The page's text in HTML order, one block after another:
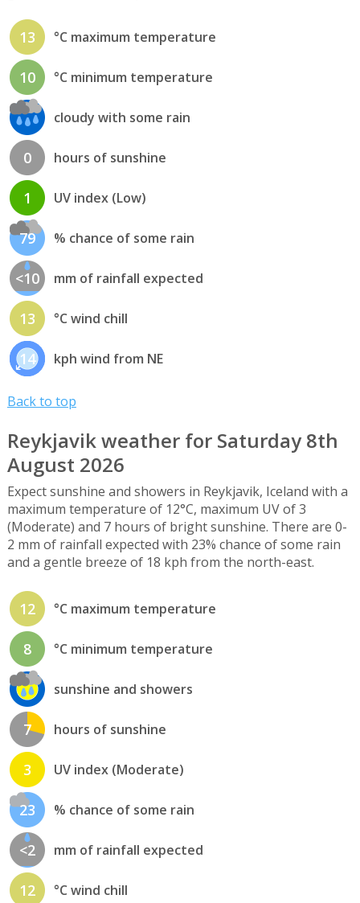
13 °C maximum temperature
10 °C minimum temperature
cloudy with some rain
0 hours of sunshine
1 UV index (Low)
79 % chance of some rain
<10 mm of rainfall expected
13 °C wind chill
14 kph wind from NE
Back to top
Reykjavik weather for Saturday 8th
August 2026
Expect sunshine and showers in Reykjavik, Iceland with a
maximum temperature of 12°C, maximum UV of 3
(Moderate) and 7 hours of bright sunshine. There are 0-
2 mm of rainfall expected with 23% chance of some rain
and a gentle breeze of 18 kph from the north-east.
12 °C maximum temperature
8 °C minimum temperature
sunshine and showers
7 hours of sunshine
3 UV index (Moderate)
23 % chance of some rain
<2 mm of rainfall expected
12 °C wind chill